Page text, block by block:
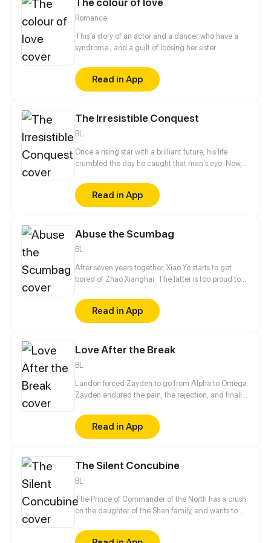
descended to the mortal world determined to help
became a little tough when the emperor claimed to
be impotent...
Romance
This a story of an actor and a dancer who have a
syndrome , and a guilt of loosing her sister.
Read in App
The Irresistible Conquest
BL
Once a rising star with a brilliant future, his life
crumbled the day he caught that man's eye. Now,
dreams shattered. All he wants is revenge to make
sure his captor never finds peace. A dark story of
love and vengeance unfolds…
Read in App
Abuse the Scumbag
BL
After seven years together, Xiao Ye starts to get
bored of Zhao Xianghai. The latter is too proud to
is feeling bitter.
Read in App
Love After the Break
BL
Landon forced Zayden to go from Alpha to Omega.
Zayden endured the pain, the rejection, and finally
gone did Landon realize... he’d made the biggest
mistake of his life.
Read in App
The Silent Concubine
BL
The Prince of Commander of the North has a crush
on the daughter of the Shen family, and wants to
his adoptive mother a better life in her old age, the